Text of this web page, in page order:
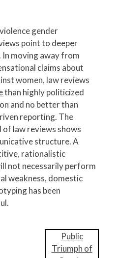
gender
point to deeper
In moving away from
claims about
women, law reviews
than highly politicized
and no better than
reporting. The
law reviews shows
structure. A
rationalistic
not necessarily perform
weakness, domestic
has been
Public
Triumph of